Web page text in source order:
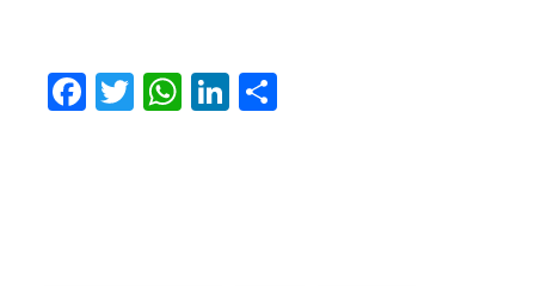
Facebook
Twitter
WhatsApp
LinkedIn